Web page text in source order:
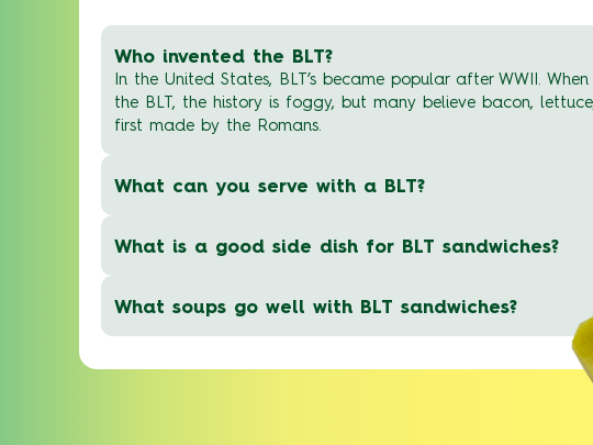
Who invented the BLT?
In the United States, BLT’s became popular after WWII.
the BLT, the history is foggy, but many believe bacon,
first made by the Romans.
What can you serve with a BLT?
What is a good side dish for BLT sandwiches?
What soups go well with BLT sandwiches?